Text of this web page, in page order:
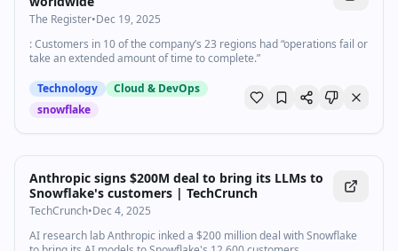
The Register•Dec 19, 2025
: Customers in 10 of the company’s 23 regions had “operations fail or
take an extended amount of time to complete.”
Technology
Cloud & DevOps
snowflake
Anthropic signs $200M deal to bring its LLMs to
Snowflake's customers | TechCrunch
TechCrunch•Dec 4, 2025
AI research lab Anthropic inked a $200 million deal with Snowflake